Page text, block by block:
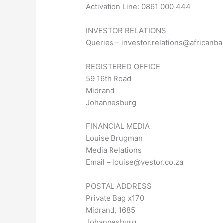
Activation Line: 0861 000 444
INVESTOR RELATIONS
Queries –
REGISTERED OFFICE
59 16th Road
Midrand
Johannesburg
FINANCIAL MEDIA
Louise Brugman
Media Relations
Email – louise@vestor.co.za
POSTAL ADDRESS
Private Bag x170
Midrand, 1685